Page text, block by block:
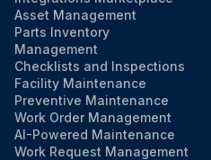
Asset Management
Parts Inventory
Management
Checklists and Inspections
Facility Maintenance
Preventive Maintenance
Work Order Management
AI-Powered Maintenance
Work Request Management